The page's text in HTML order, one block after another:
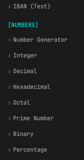
› IBAN (Test)
[NUMBERS]
› Number Generator
› Integer
› Decimal
› Hexadecimal
› Octal
› Prime Number
› Binary
› Percentage